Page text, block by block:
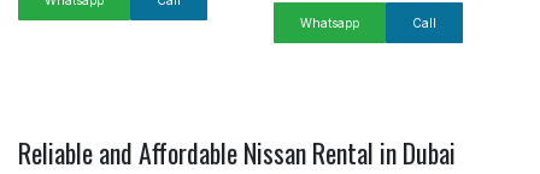
Whatsapp Call
Reliable and Affordable Nissan Rental in Dubai